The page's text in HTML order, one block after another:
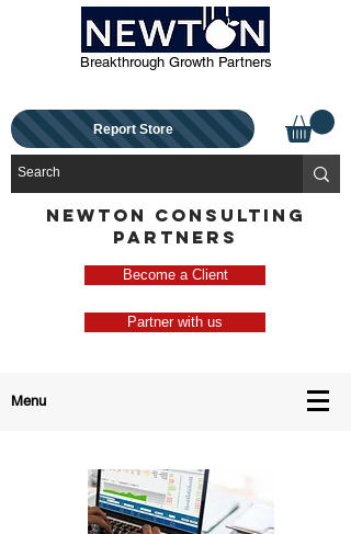
Breakthrough Growth Partners
Report Store
NEWTON CONSULTING
PARTNERS
Become a Client
Partner with us
Menu